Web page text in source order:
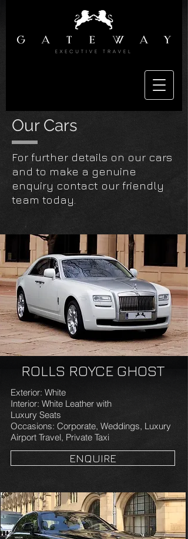
Our Cars
For further details on our cars
and to make a genuine
enquiry contact our friendly
team today.
ROLLS ROYCE GHOST
Exterior: White
Interior: White Leather with
Luxury Seats
Occasions: Corporate, Weddings, Luxury
Airport Travel, Private Taxi
ENQUIRE